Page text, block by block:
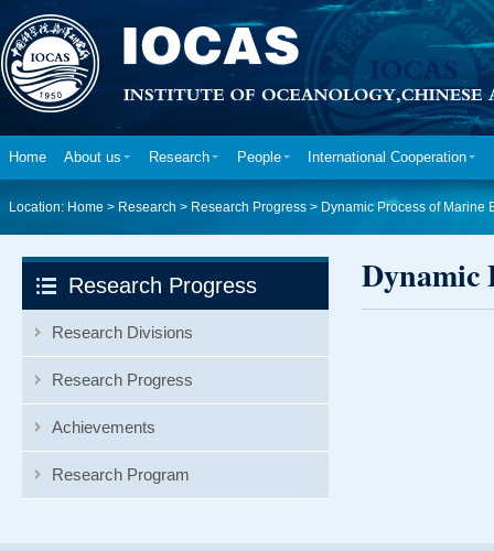
Home About us Research People International Cooperation
Location: Home > Research > Research Progress > Dynamic Process of Marine
Research Progress
Research Divisions
Research Progress
Achievements
Research Program
Dynamic